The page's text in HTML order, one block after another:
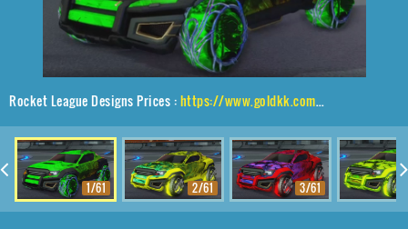
Rocket League Designs Prices :https://www.goldkk.com/rocket-league-prices/list/Jackal%2CVed-ava%20II%2CStride%20Tide
1/61 2/61 3/61